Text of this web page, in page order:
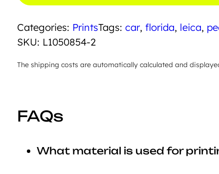
Categories: PrintsTags: car, florida, leica,
SKU: L1050854-2
The shipping costs are automatically calculated and
FAQs
What material is used for